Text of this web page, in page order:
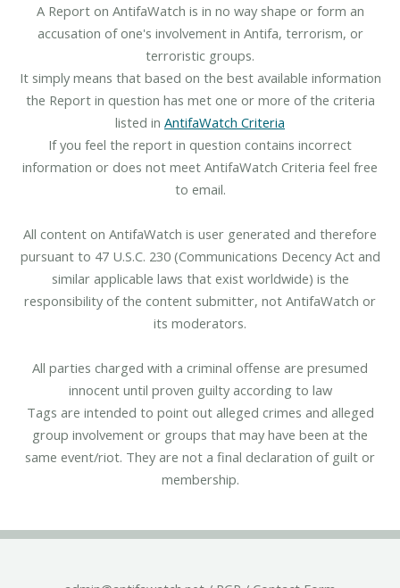
A Report on AntifaWatch is in no way shape or form an
accusation of one's involvement in Antifa, terrorism, or
terroristic groups.
It simply means that based on the best available information
the Report in question has met one or more of the criteria
listed in AntifaWatch Criteria
If you feel the report in question contains incorrect
information or does not meet AntifaWatch Criteria feel free
to email.
All content on AntifaWatch is user generated and therefore
pursuant to 47 U.S.C. 230 (Communications Decency Act and
similar applicable laws that exist worldwide) is the
responsibility of the content submitter, not AntifaWatch or
its moderators.
All parties charged with a criminal offense are presumed
innocent until proven guilty according to law
Tags are intended to point out alleged crimes and alleged
group involvement or groups that may have been at the
same event/riot. They are not a final declaration of guilt or
membership.